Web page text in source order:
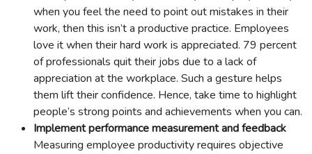
when you feel the need to point out mistakes in their
work, then this isn’t a productive practice. Employees
love it when their hard work is appreciated. 79 percent
of professionals quit their jobs due to a lack of
appreciation at the workplace. Such a gesture helps
them lift their confidence. Hence, take time to highlight
people’s strong points and achievements when you can.
Implement performance measurement and feedback
Measuring employee productivity requires objective